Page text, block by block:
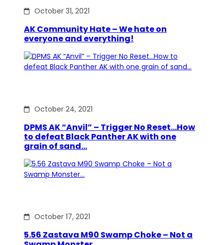
October 31, 2021
AK Community Hate – We hate on
everyone and everything!
October 24, 2021
DPMS AK “Anvil” – Trigger No Reset…How
to defeat Black Panther AK with one
grain of sand…
October 17, 2021
5.56 Zastava M90 Swamp Choke – Not a